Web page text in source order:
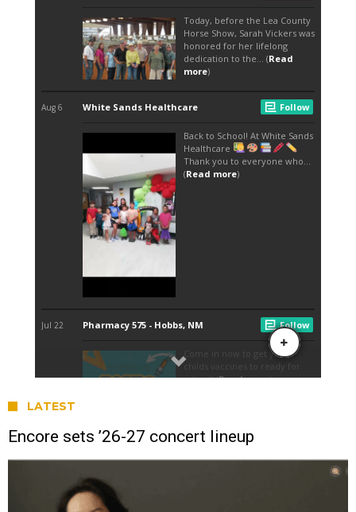
LATEST
Encore sets ’26-27 concert lineup